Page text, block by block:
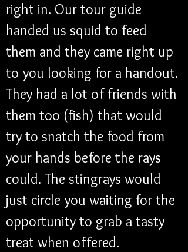
right in. Our tour guide
handed us squid to feed
them and they came right up
to you looking for a handout.
They had a lot of friends with
them too (fish) that would
try to snatch the food from
your hands before the rays
could. The stingrays would
just circle you waiting for the
opportunity to grab a tasty
treat when offered.